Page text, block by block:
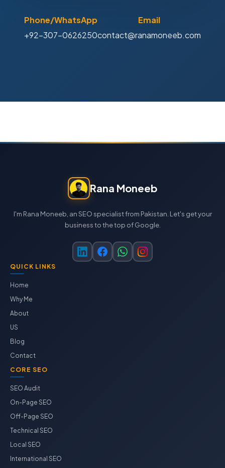
Phone/WhatsApp
+92-307-0626250
Email
contact@ranamoneeb.com
Rana Moneeb
I'm Rana Moneeb, an SEO specialist from Pakistan. Let's get your
business to the top of Google.
QUICK LINKS
Home
Why Me
About
US
Blog
Contact
CORE SEO
SEO Audit
On-Page SEO
Off-Page SEO
Technical SEO
Local SEO
International SEO